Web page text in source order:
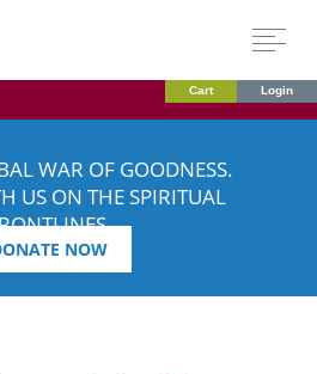
Cart Login
WAR OF GOODNESS.
US ON THE SPIRITUAL
NOW